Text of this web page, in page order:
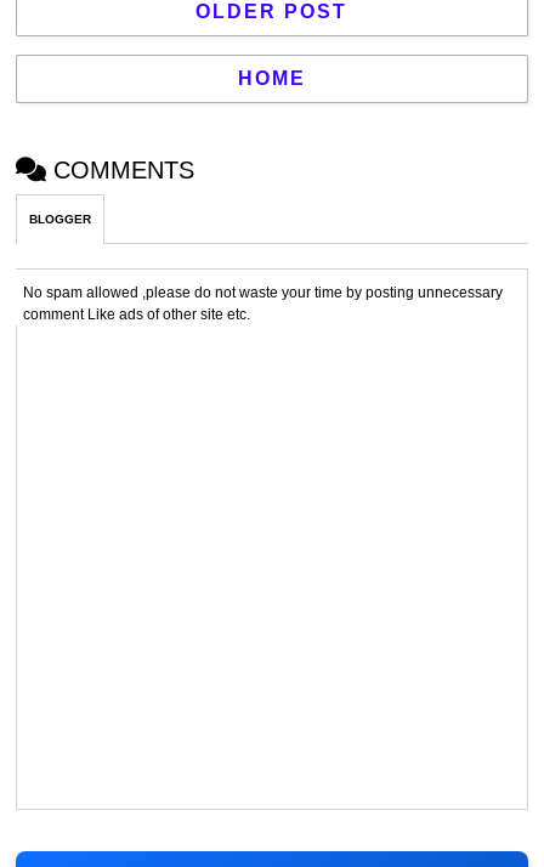
OLDER POST
HOME
COMMENTS
BLOGGER
No spam allowed ,please do not waste your time by posting unnecessary
comment Like ads of other site etc.